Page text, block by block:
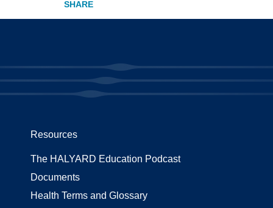
Resources
The HALYARD Education Podcast
Documents
Health Terms and Glossary